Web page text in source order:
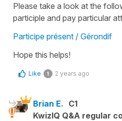
Please take a look at the
participle and pay particular
Participe présent / Gérondif
Hope this helps!
Like 1 2 years ago
Brian E. C1
KwizIQ Q&A regular